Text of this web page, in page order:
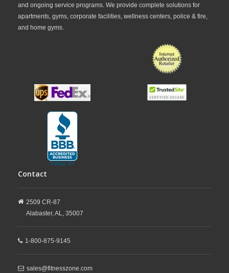
and ongoing service programs. We provide complete solutions for
apartments, gyms, corporate facilities, wellness centers, police & fire,
and home gyms.
Contact
2509 CR-87
Alabaster, AL, 35007
1-800-875-9145
sales@fitnesszone.com